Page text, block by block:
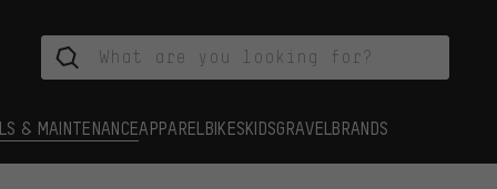
& MAINTENANCEAPPAREL BIKESKIDSGRAVEL BRANDS